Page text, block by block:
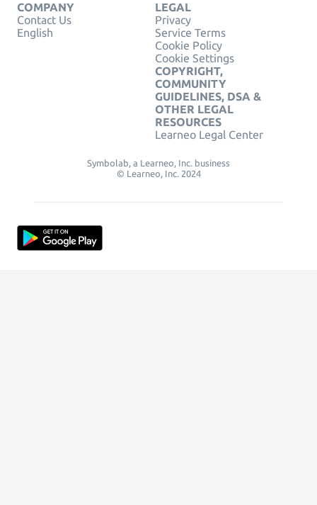
COMPANY
Contact Us
English
LEGAL
Privacy
Service Terms
Cookie Policy
Cookie Settings
COPYRIGHT,
COMMUNITY
GUIDELINES, DSA &
OTHER LEGAL
RESOURCES
Learneo Legal Center
Symbolab, a Learneo, Inc. business
© Learneo, Inc. 2024